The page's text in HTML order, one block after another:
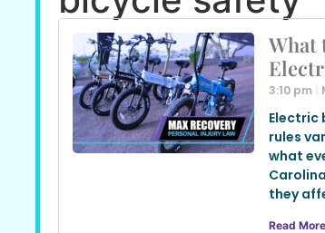
What
3:10 pm
Electric
rules
what
they
Read